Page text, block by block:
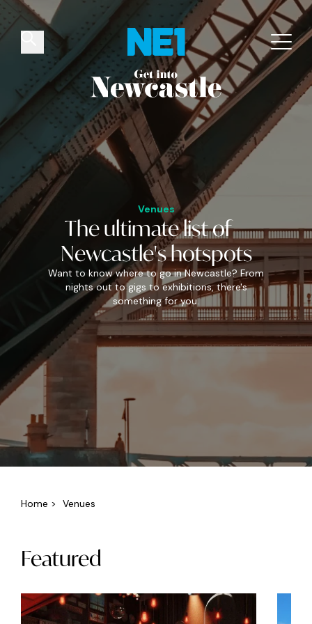
Venues
Theultimatelist of
Newcastle'shotspots
Want to know where to go in Newcastle? From
nights out to gigs to exhibitions, there's
something for you.
✕
Things to do Venues Offers Events
Home > Venues
Featured